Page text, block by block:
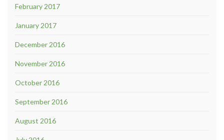
February 2017
January 2017
December 2016
November 2016
October 2016
September 2016
August 2016